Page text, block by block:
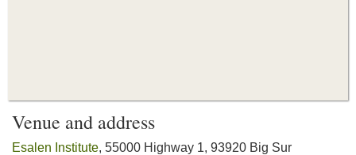
Venue and address
Esalen Institute, 55000 Highway 1, 93920 Big Sur